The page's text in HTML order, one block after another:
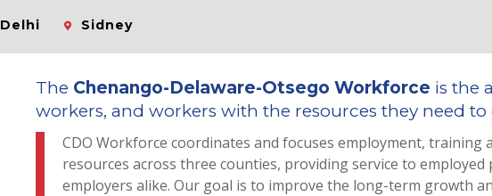
Delhi Sidney
The Chenango-Delaware-Otsego Workforce is the
workers, and workers with the resources they need to
CDO Workforce coordinates and focuses employment, training
resources across three counties, providing service to
employers alike. Our goal is to improve the long-term growth